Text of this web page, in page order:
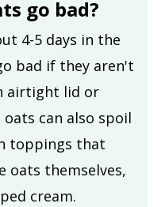
go bad?
4-5 days in the
bad if they aren't
airtight lid or
can also spoil
toppings that
oats themselves,
cream.